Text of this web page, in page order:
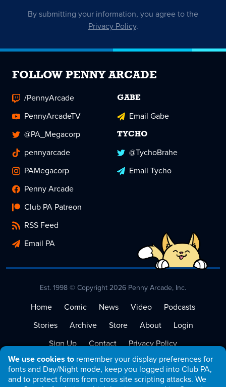
We use cookies to remember your display preferences for
fonts and Day/Night mode, keep you logged into Club PA,
and to protect forms from cross site scripting attacks. We
By submitting your information, you agree to the
Privacy Policy.
FOLLOW PENNY ARCADE
/PennyArcade
PennyArcadeTV
@PA_Megacorp
pennyarcade
PAMegacorp
Penny Arcade
Club PA Patreon
RSS Feed
Email PA
GABE
Email Gabe
TYCHO
@TychoBrahe
Email Tycho
Est. 1998 © Copyright 2026 Penny Arcade, Inc.
Home Comic News Video
Podcasts
Stories
Archive Store About
Login
Sign Up
Contact
Privacy Policy
Terms of Service